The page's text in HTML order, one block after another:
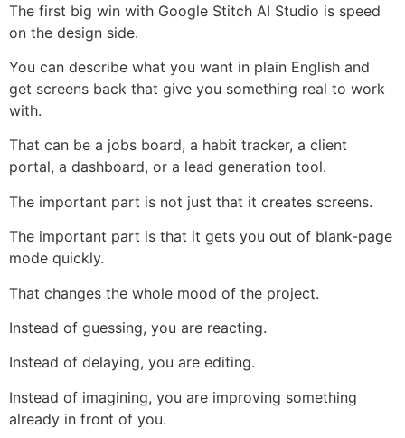
The first big win with Google Stitch AI Studio is speed
on the design side.
You can describe what you want in plain English and
get screens back that give you something real to work
with.
That can be a jobs board, a habit tracker, a client
portal, a dashboard, or a lead generation tool.
The important part is not just that it creates screens.
The important part is that it gets you out of blank-page
mode quickly.
That changes the whole mood of the project.
Instead of guessing, you are reacting.
Instead of delaying, you are editing.
Instead of imagining, you are improving something
already in front of you.